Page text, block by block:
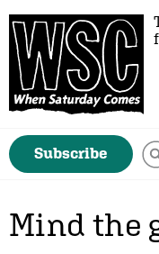
Subscribe
Mind the